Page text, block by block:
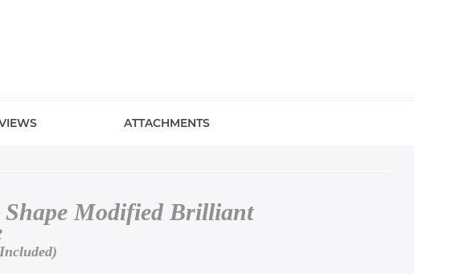
ATTACHMENTS
Shape Modified Brilliant